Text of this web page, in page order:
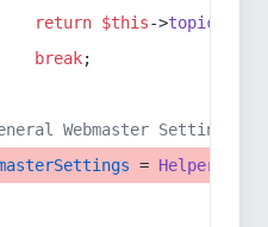
return $this->topic
break;
Webmaster Settings
= Helper